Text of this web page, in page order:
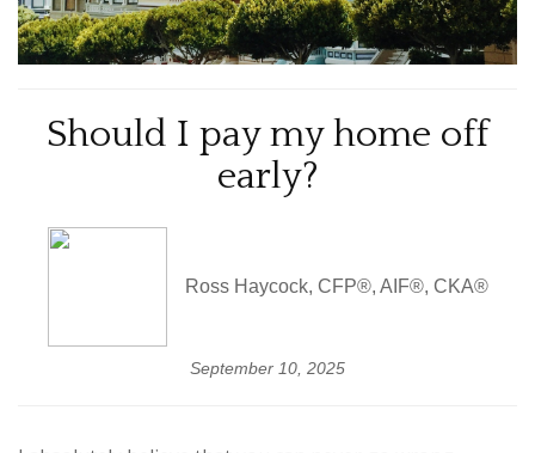
Should I pay my home off
early?
Ross Haycock, CFP®, AIF®, CKA®
September 10, 2025